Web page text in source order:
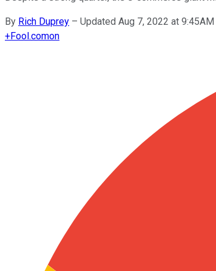
By Rich Duprey – Updated Aug 7, 2022 at 9:45AM
+Fool.comon